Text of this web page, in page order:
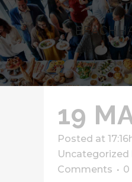
19
Posted at
Uncategorized
Comments
0